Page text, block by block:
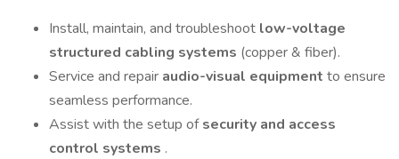
Install, maintain, and troubleshoot low-voltage
structured cabling systems (copper & fiber).
Service and repair audio-visual equipment to ensure
seamless performance.
Assist with the setup ofsecurity and access
control systems .